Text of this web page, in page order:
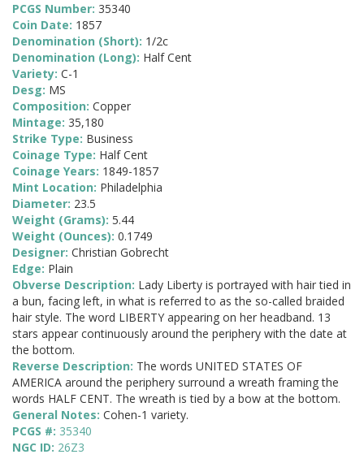
PCGS Number: 35340
Coin Date: 1857
Denomination (Short): 1/2c
Denomination (Long): Half Cent
Variety: C-1
Desg: MS
Composition: Copper
Mintage: 35,180
Strike Type: Business
Coinage Type: Half Cent
Coinage Years: 1849-1857
Mint Location: Philadelphia
Diameter: 23.5
Weight (Grams): 5.44
Weight (Ounces): 0.1749
Designer: Christian Gobrecht
Edge: Plain
Obverse Description: Lady Liberty is portrayed with hair tied in
a bun, facing left, in what is referred to as the so-called braided
hair style. The word LIBERTY appearing on her headband. 13
stars appear continuously around the periphery with the date at
the bottom.
Reverse Description: The words UNITED STATES OF
AMERICA around the periphery surround a wreath framing the
words HALF CENT. The wreath is tied by a bow at the bottom.
General Notes: Cohen-1 variety.
PCGS #: 35340
NGC ID: 26Z3